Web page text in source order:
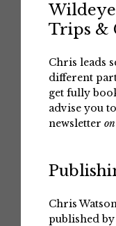
Trips &
Chris leads
different
get fully
advise you
newsletter
Chris
published by